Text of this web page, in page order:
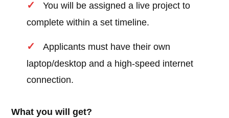
You will be assigned a live project to
complete within a set timeline.
Applicants must have their own
laptop/desktop and a high-speed internet
connection.
What you will get?